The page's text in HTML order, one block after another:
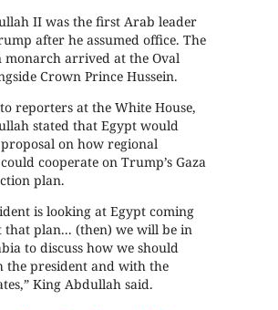
II was the first Arab leader
after he assumed office. The
monarch arrived at the Oval
Crown Prince Hussein.
reporters at the White House,
stated that Egypt would
on how regional
cooperate on Trump’s Gaza
plan.
is looking at Egypt coming
that plan... (then) we will be in
to discuss how we should
the president and with the
King Abdullah said.